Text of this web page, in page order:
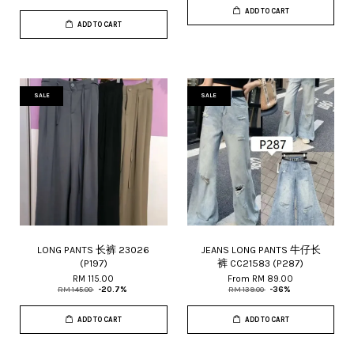
ADD TO CART
ADD TO CART
SALE
LONG PANTS 长裤 23026
(P197)
RM 115.00
RM 145.00 -20.7%
ADD TO CART
SALE
JEANS LONG PANTS 牛仔长
裤 CC21583 (P287)
From RM 89.00
RM 139.00 -36%
ADD TO CART